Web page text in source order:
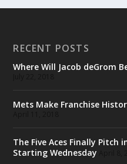
RECENT POSTS
Where Will Jacob deGrom
Mets Make Franchise
The Five Aces Finally
Starting Wednesday